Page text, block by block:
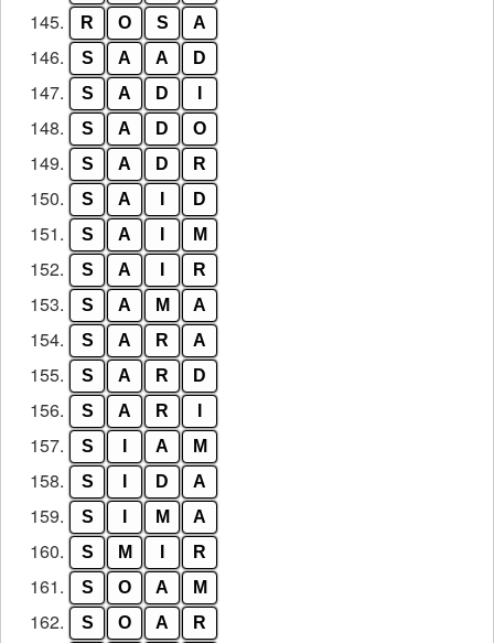
145. R O S A
146. S A A D
147. S A D
148. S A D O
149. S A D R
150. S A D
151. S A M
152. S A R
153. S A M A
154. S A R A
155. S A R D
156. S A R
157. S A M
158. S D A
159. S M A
160. S M R
161. S O A M
162. S O A R